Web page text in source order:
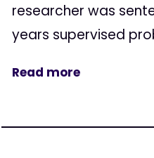
researcher was
years supervised
Read more